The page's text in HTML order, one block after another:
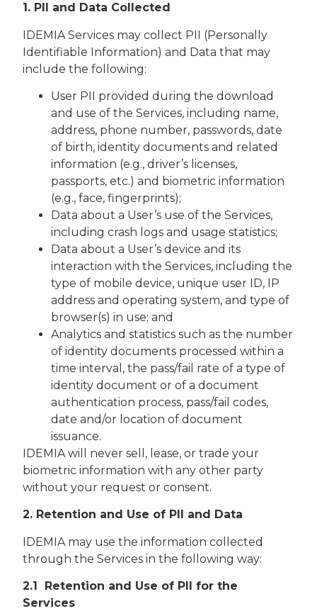
1. PII and Data Collected
IDEMIA Services may collect PII (Personally
Identifiable Information) and Data that may
include the following:
User PII provided during the download
and use of the Services, including name,
address, phone number, passwords, date
of birth, identity documents and related
information (e.g., driver’s licenses,
passports, etc.) and biometric information
(e.g., face, fingerprints);
Data about a User’s use of the Services,
including crash logs and usage statistics;
Data about a User’s device and its
interaction with the Services, including the
type of mobile device, unique user ID, IP
address and operating system, and type of
browser(s) in use; and
Analytics and statistics such as the number
of identity documents processed within a
time interval, the pass/fail rate of a type of
identity document or of a document
authentication process, pass/fail codes,
date and/or location of document
issuance.
IDEMIA will never sell, lease, or trade your
biometric information with any other party
without your request or consent.
2. Retention and Use of Pll and Data
IDEMIA may use the information collected
through the Services in the following way:
2.1 Retention and Use of PII for the
Services